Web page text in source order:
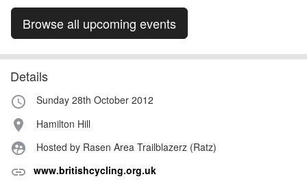
Browse all upcoming events
Details
access_time Sunday 28th October 2012
place Hamilton Hill
supervised_user_circle Hosted by Rasen Area Trailblazerz (Ratz)
link www.britishcycling.org.uk